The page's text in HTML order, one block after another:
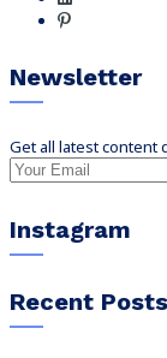
Newsletter
Get all latest content
Instagram
Recent Posts